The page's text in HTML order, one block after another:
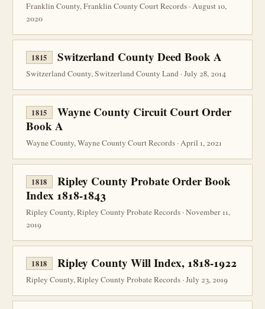
Franklin County, Franklin County Court Records · August 10,
2020
1815 Switzerland County Deed Book A
Switzerland County, Switzerland County Land · July 28, 2014
1815
Wayne County Circuit Court Order
Book A
Wayne County, Wayne County Court Records · April 1, 2021
1818
Ripley County Probate Order Book
Index 1818-1843
Ripley County, Ripley County Probate Records · November 11,
2019
1818 Ripley County Will Index, 1818-1922
Ripley County, Ripley County Probate Records · July 23, 2019